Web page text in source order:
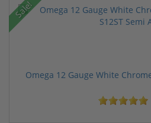
Sale!
Omega 12 Gauge White